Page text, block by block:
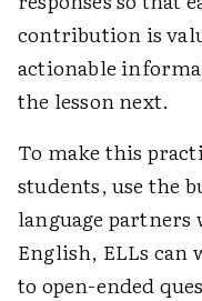
contribution is
actionable
the lesson next.
To make this
students, use the
language
English, ELLs can
to open-ended